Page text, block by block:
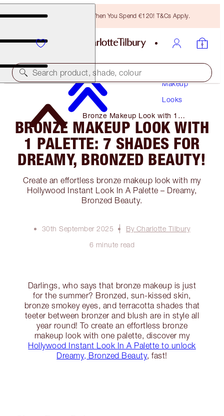
Free Bronzing Brush When You Spend €120! T&Cs Apply.
Search product, shade, colour
Makeup
Looks
Bronze Makeup Look with 1
Palette: 7 Shades for Dreamy,
Bronzed Beauty!
BRONZE MAKEUP LOOK WITH
1 PALETTE: 7 SHADES FOR
DREAMY, BRONZED BEAUTY!
Create an effortless bronze makeup look with my
Hollywood Instant Look In A Palette – Dreamy,
Bronzed Beauty.
30th September 2025
By Charlotte Tilbury
6 minute read
Darlings, who says that bronze makeup is just
for the summer? Bronzed, sun-kissed skin,
bronze smokey eyes, and terracotta shades that
teeter between bronzer and blush are in style all
year round! To create an effortless bronze
makeup look with one palette, discover my
Hollywood Instant Look In A Palette to unlock
Dreamy, Bronzed Beauty, fast!